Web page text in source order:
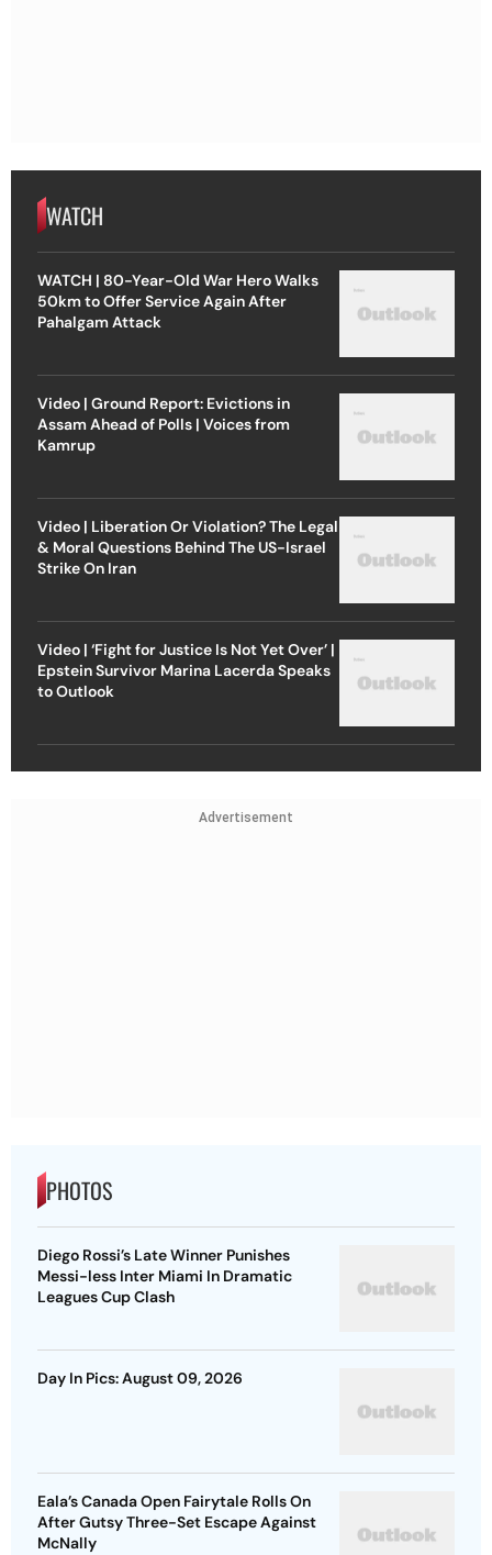
WATCH
WATCH | 80-Year-Old War Hero Walks
50km to Offer Service Again After
Pahalgam Attack
Video | Ground Report: Evictions in
Assam Ahead of Polls | Voices from
Kamrup
Video | Liberation Or Violation? The Legal
& Moral Questions Behind The US-Israel
Strike On Iran
Video | ‘Fight for Justice Is Not Yet Over’ |
Epstein Survivor Marina Lacerda Speaks
to Outlook
Advertisement
PHOTOS
Diego Rossi’s Late Winner Punishes
Messi-less Inter Miami In Dramatic
Leagues Cup Clash
Day In Pics: August 09, 2026
Eala’s Canada Open Fairytale Rolls On
After Gutsy Three-Set Escape Against
McNally